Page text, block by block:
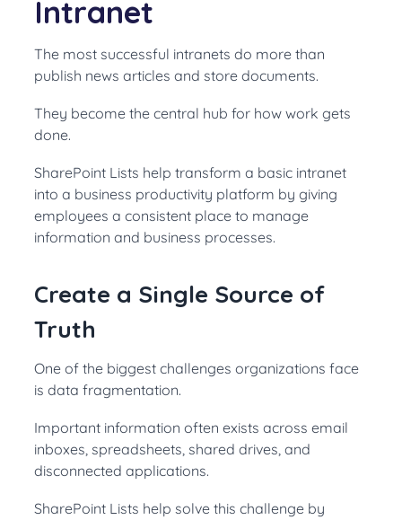
Intranet
The most successful intranets do more than
publish news articles and store documents.
They become the central hub for how work gets
done.
SharePoint Lists help transform a basic intranet
into a business productivity platform by giving
employees a consistent place to manage
information and business processes.
Create a Single Source of
Truth
One of the biggest challenges organizations face
is data fragmentation.
Important information often exists across email
inboxes, spreadsheets, shared drives, and
disconnected applications.
SharePoint Lists help solve this challenge by